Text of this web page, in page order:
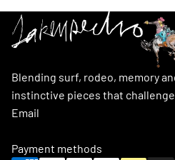
Blending surf, rodeo, memory
instinctive pieces that
Email
Payment methods